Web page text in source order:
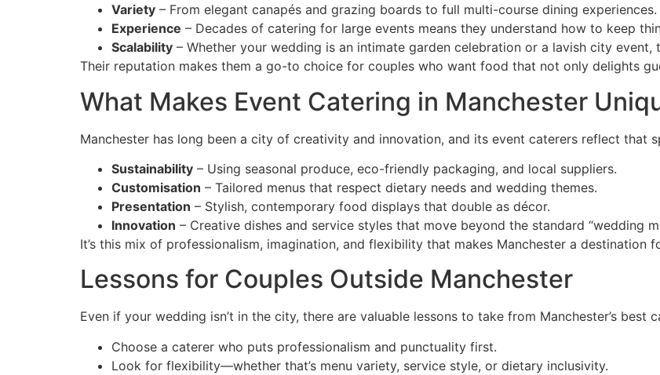
Variety – From elegant canapés and grazing boards to full multi-course dining experiences.
Experience – Decades of catering for large events means they understand how to keep
Scalability – Whether your wedding is an intimate garden celebration or a lavish city event,
Their reputation makes them a go-to choice for couples who want food that not only delights
What Makes Event Catering in Manchester
Manchester has long been a city of creativity and innovation, and its event caterers reflect that
Sustainability – Using seasonal produce, eco-friendly packaging, and local suppliers.
Customisation – Tailored menus that respect dietary needs and wedding themes.
Presentation – Stylish, contemporary food displays that double as décor.
Innovation – Creative dishes and service styles that move beyond the standard “wedding
It’s this mix of professionalism, imagination, and flexibility that makes Manchester a destination
Lessons for Couples Outside Manchester
Even if your wedding isn’t in the city, there are valuable lessons to take from Manchester’s best
Choose a caterer who puts professionalism and punctuality first.
Look for flexibility—whether that’s menu variety, service style, or dietary inclusivity.